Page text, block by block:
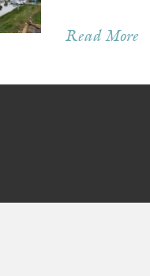
Read More